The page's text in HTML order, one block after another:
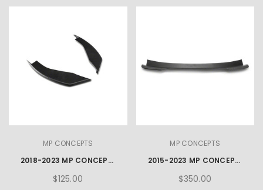
MP CONCEPTS
2018-2023 MP CONCEPTS MUSTANG FRONT BUMPER WINGLETS
$125.00
MP CONCEPTS
2015-2023 MP CONCEPTS MUSTANG REAR BLADE SPOILER – MATTE BLACK
$350.00